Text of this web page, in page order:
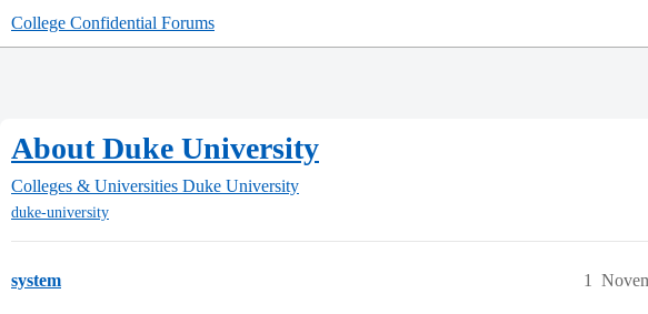
College Confidential Forums
About Duke University
Colleges & Universities Duke University
duke-university
system 1